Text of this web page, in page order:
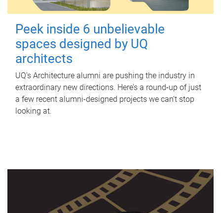
Peek inside 6 unbelievable
spaces designed by UQ
architects
UQ's Architecture alumni are pushing the industry in
extraordinary new directions. Here’s a round-up of just
a few recent alumni-designed projects we can’t stop
looking at.